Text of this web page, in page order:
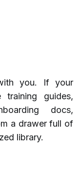
you. If your
training guides,
docs,
a drawer full of
library.